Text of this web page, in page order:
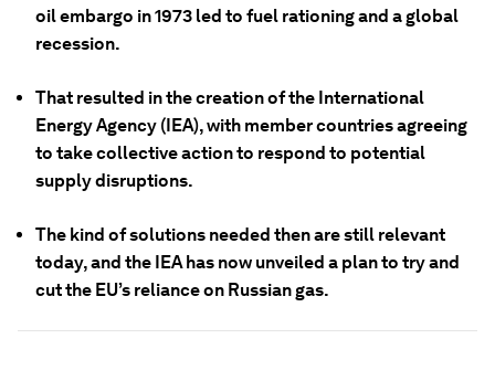
oil embargo in 1973 led to fuel rationing and a global
recession.
That resulted in the creation of the International
Energy Agency (IEA), with member countries agreeing
to take collective action to respond to potential
supply disruptions.
The kind of solutions needed then are still relevant
today, and the IEA has now unveiled a plan to try and
cut the EU’s reliance on Russian gas.